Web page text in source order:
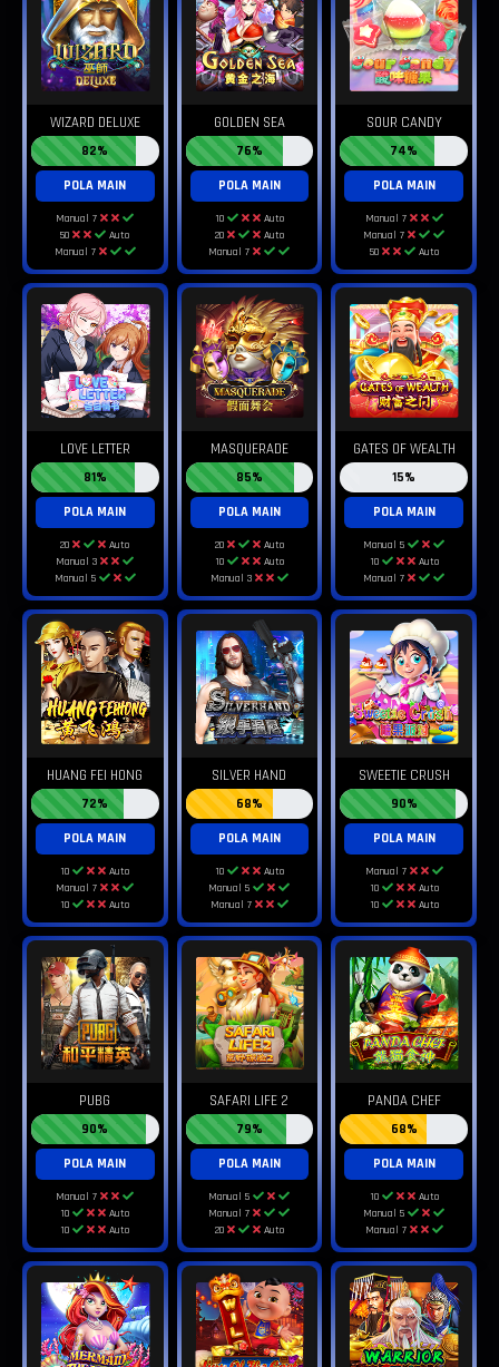
WIZARD DELUXE
82%
POLA MAIN
Manual 7
50
Auto
Manual 7
GOLDEN SEA
76%
POLA MAIN
10
Auto
20
Auto
Manual 7
SOUR CANDY
74%
POLA MAIN
Manual 7
Manual 7
50
Auto
LOVE LETTER
81%
POLA MAIN
20
Auto
Manual 3
Manual 5
MASQUERADE
85%
POLA MAIN
20
Auto
10
Auto
Manual 3
GATES OF WEALTH
15%
POLA MAIN
Manual 5
10
Auto
Manual 7
HUANG FEI HONG
72%
POLA MAIN
10
Auto
Manual 7
10
Auto
SILVER HAND
68%
POLA MAIN
10
Auto
Manual 5
Manual 7
SWEETIE CRUSH
90%
POLA MAIN
Manual 7
10
Auto
10
Auto
PUBG
90%
POLA MAIN
Manual 7
10
Auto
10
Auto
SAFARI LIFE 2
79%
POLA MAIN
Manual 5
Manual 7
20
Auto
PANDA CHEF
68%
POLA MAIN
10
Auto
Manual 5
Manual 7